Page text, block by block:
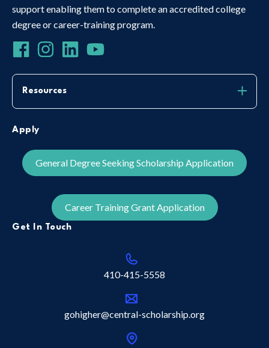
support enabling them to complete an accredited college
degree or career-training program.
Resources
Apply
General Degree Seeking Scholarship Application
Career Training Grant Application
Get In Touch
410-415-5558
gohigher@central-scholarship.org